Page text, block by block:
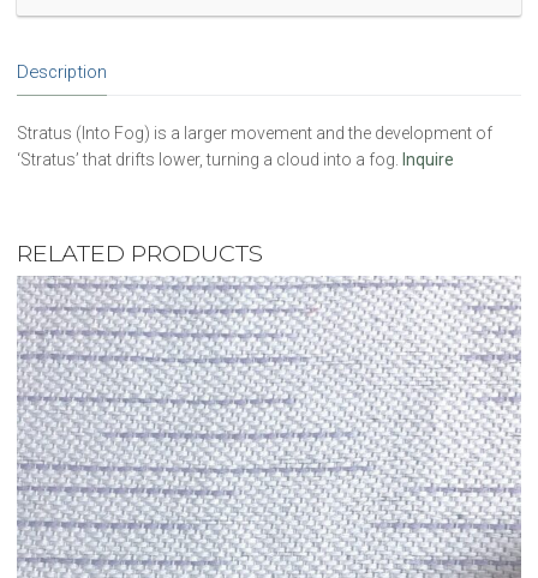
Description
Stratus (Into Fog) is a larger movement and the development of
‘Stratus’ that drifts lower, turning a cloud into a fog.
Inquire
RELATED PRODUCTS